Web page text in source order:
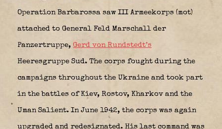
Operation Barbarossa saw III Armeekorps (mot)
attached to General Feld Marschall der
Panzertruppe, Gerd von Rundstedt’s
Heeresgruppe Sud. The corps fought during the
campaigns throughout the Ukraine and took part
in the battles of Kiev, Rostov, Kharkov and the
Uman Salient. In June 1942, the corps was again
upgraded and redesignated. His last command was